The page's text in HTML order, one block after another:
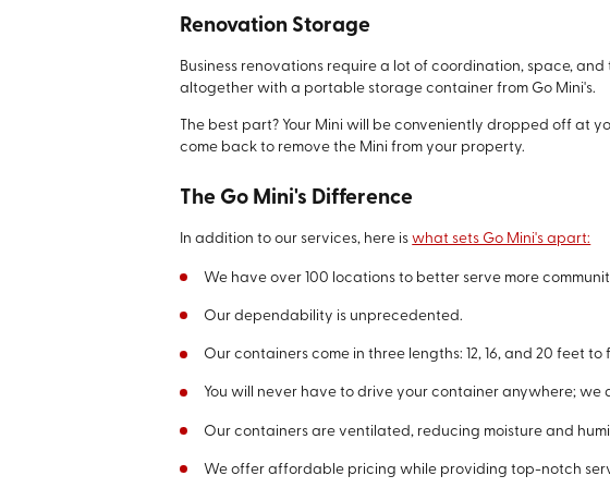
Renovation Storage
Business renovations require a lot of coordination, space,
altogether with a portable storage container from Go Mini's.
The best part? Your Mini will be conveniently dropped off at
come back to remove the Mini from your property.
The Go Mini's Difference
In addition to our services, here iswhat sets Go Mini's apart:
We have over 100 locations to better serve more
Our dependability is unprecedented.
Our containers come in three lengths: 12, 16, and 20 feet to
You will never have to drive your container anywhere; we
Our containers are ventilated, reducing moisture and
We offer affordable pricing while providing top-notch